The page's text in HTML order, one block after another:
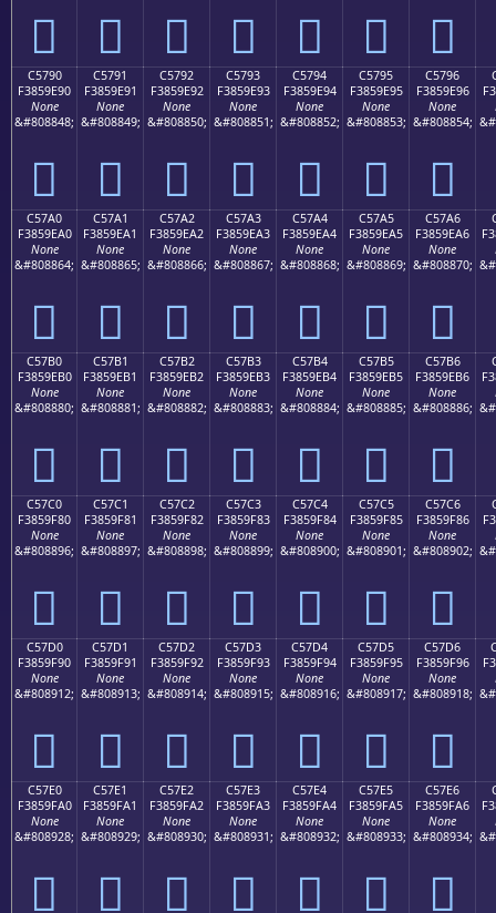
󅞀 󅞁 󅞂 󅞃 󅞄 󅞅 󅞆
C5790
F3859E90
None
&#808848;
󅞐
C5791
F3859E91
None
&#808849;
󅞑
C5792
F3859E92
None
&#808850;
󅞒
C5793
F3859E93
None
&#808851;
󅞓
C5794
F3859E94
None
&#808852;
󅞔
C5795
F3859E95
None
&#808853;
󅞕
C5796
F3859E96
None
&#808854;
󅞖
C57A0
F3859EA0
None
&#808864;
󅞠
C57A1
F3859EA1
None
&#808865;
󅞡
C57A2
F3859EA2
None
&#808866;
󅞢
C57A3
F3859EA3
None
&#808867;
󅞣
C57A4
F3859EA4
None
&#808868;
󅞤
C57A5
F3859EA5
None
&#808869;
󅞥
C57A6
F3859EA6
None
&#808870;
󅞦
C57B0
F3859EB0
None
&#808880;
󅞰
C57B1
F3859EB1
None
&#808881;
󅞱
C57B2
F3859EB2
None
&#808882;
󅞲
C57B3
F3859EB3
None
&#808883;
󅞳
C57B4
F3859EB4
None
&#808884;
󅞴
C57B5
F3859EB5
None
&#808885;
󅞵
C57B6
F3859EB6
None
&#808886;
󅞶
C57C0
F3859F80
None
&#808896;
󅟀
C57C1
F3859F81
None
&#808897;
󅟁
C57C2
F3859F82
None
&#808898;
󅟂
C57C3
F3859F83
None
&#808899;
󅟃
C57C4
F3859F84
None
&#808900;
󅟄
C57C5
F3859F85
None
&#808901;
󅟅
C57C6
F3859F86
None
&#808902;
󅟆
C57D0
F3859F90
None
&#808912;
󅟐
C57D1
F3859F91
None
&#808913;
󅟑
C57D2
F3859F92
None
&#808914;
󅟒
C57D3
F3859F93
None
&#808915;
󅟓
C57D4
F3859F94
None
&#808916;
󅟔
C57D5
F3859F95
None
&#808917;
󅟕
C57D6
F3859F96
None
&#808918;
󅟖
C57E0
F3859FA0
None
&#808928;
󅟠
C57E1
F3859FA1
None
&#808929;
󅟡
C57E2
F3859FA2
None
&#808930;
󅟢
C57E3
F3859FA3
None
&#808931;
󅟣
C57E4
F3859FA4
None
&#808932;
󅟤
C57E5
F3859FA5
None
&#808933;
󅟥
C57E6
F3859FA6
None
&#808934;
󅟦